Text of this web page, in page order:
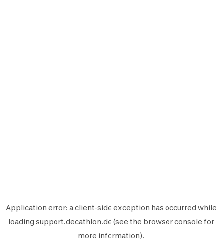
Application error: aclient-side exception has occurred while
loading support.decathlon.de (see the browser console for
more information).